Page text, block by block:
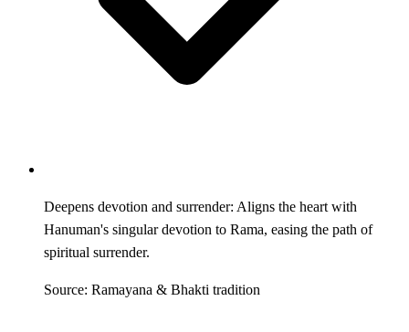
Deepens devotion and surrender: Aligns the heart with
Hanuman's singular devotion to Rama, easing the path of
spiritual surrender.
Source: Ramayana & Bhakti tradition